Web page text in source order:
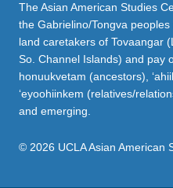
The Asian American Studies
the Gabrielino/Tongva
land caretakers of Tovaangar
So. Channel Islands) and pay
honuukvetam (ancestors),
‘eyoohiinkem (relatives/
and emerging.
© 2026 UCLA Asian American